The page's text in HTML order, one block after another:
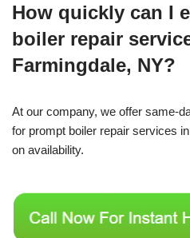
How quickly can I
boiler repair
Farmingdale, NY?
At our company, we offer same-
for prompt boiler repair services
on availability.